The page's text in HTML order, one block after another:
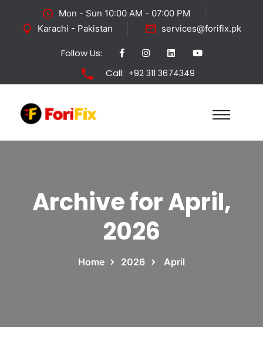
Mon - Sun 10:00 AM - 07:00 PM
Karachi - Pakistan
services@forifix.pk
Follow Us:
Call: +92 311 3674349
Archive for April,
2026
Home 2026 April